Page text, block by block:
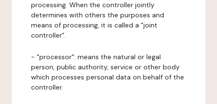
processing. When the controller jointly
determines with others the purposes and
means of processing, it is called a "joint
controller".
- "processor": means the natural or legal
person, public authority, service or other body
which processes personal data on behalf of the
controller.